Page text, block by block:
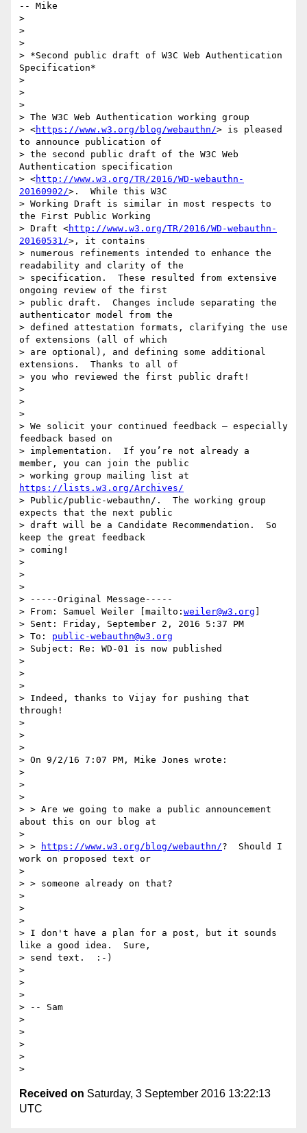
-- Mike
>
>
>
> *Second public draft of W3C Web Authentication
Specification*
>
>
>
> The W3C Web Authentication working group
> <https://www.w3.org/blog/webauthn/> is pleased
to announce publication of
> the second public draft of the W3C Web
Authentication specification
> <http://www.w3.org/TR/2016/WD-webauthn-
20160902/>.  While this W3C
> Working Draft is similar in most respects to
the First Public Working
> Draft <http://www.w3.org/TR/2016/WD-webauthn-
20160531/>, it contains
> numerous refinements intended to enhance the
readability and clarity of the
> specification.  These resulted from extensive
ongoing review of the first
> public draft.  Changes include separating the
authenticator model from the
> defined attestation formats, clarifying the use
of extensions (all of which
> are optional), and defining some additional
extensions.  Thanks to all of
> you who reviewed the first public draft!
>
>
>
> We solicit your continued feedback – especially
feedback based on
> implementation.  If you’re not already a
member, you can join the public
https://lists.w3.org/Archives/
> Public/public-webauthn/.  The working group
expects that the next public
> draft will be a Candidate Recommendation.  So
keep the great feedback
> coming!
>
>
>
> -----Original Message-----
> From: Samuel Weiler [mailto: weiler@w3.org
> Sent: Friday, September 2, 2016 5:37 PM
> To: public-webauthn@w3.org
> Subject: Re: WD-01 is now published
>
>
>
> Indeed, thanks to Vijay for pushing that
through!
>
>
>
> On 9/2/16 7:07 PM, Mike Jones wrote:
>
>
>
> > Are we going to make a public announcement
about this on our blog at
>
> >
https://www.w3.org/blog/webauthn/?  Should I
work on proposed text or
>
> > someone already on that?
>
>
>
> I don't have a plan for a post, but it sounds
like a good idea.  Sure,
> send text.  :-)
>
>
>
> -- Sam
>
>
>
>
Received on Saturday, 3 September 2016 13:22:13
UTC